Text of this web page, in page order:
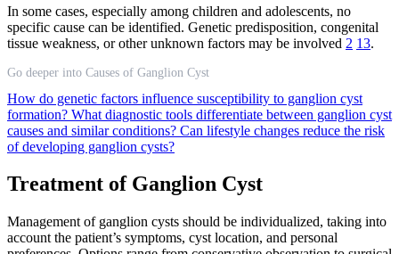
In some cases, especially among children and adolescents, no
specific cause can be identified. Genetic predisposition, congenital
tissue weakness, or other unknown factors may be involved 2 13.
Go deeper into Causes of Ganglion Cyst
How do genetic factors influence susceptibility to ganglion cyst
formation? What diagnostic tools differentiate between ganglion cyst
causes and similar conditions? Can lifestyle changes reduce the risk
of developing ganglion cysts?
Treatment of Ganglion Cyst
Management of ganglion cysts should be individualized, taking into
account the patient’s symptoms, cyst location, and personal